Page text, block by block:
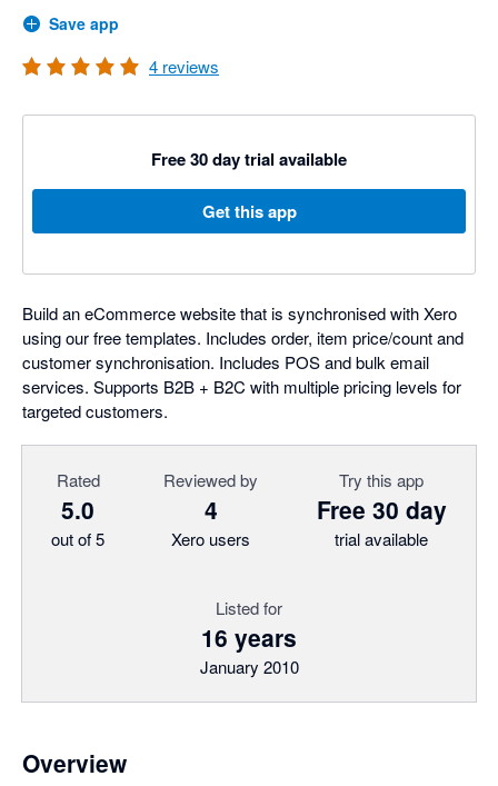
Save app
4 reviews
Free 30 day trial available
Get this app
Build an eCommerce website that is synchronised with Xero
using our free templates. Includes order, item price/count and
customer synchronisation. Includes POS and bulk email
services. Supports B2B + B2C with multiple pricing levels for
targeted customers.
Rated
5.0
out of 5
Reviewed by
4
Xero users
Try this app
Free 30 day
trial available
Listed for
16 years
January 2010
Overview